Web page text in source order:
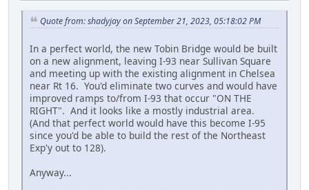
Quote from: shadyjay on September 21, 2023, 05:18:02 PM
In a perfect world, the new Tobin Bridge would be built
on a new alignment, leaving I-93 near Sullivan Square
and meeting up with the existing alignment in Chelsea
near Rt 16. You'd eliminate two curves and would have
improved ramps to/from I-93 that occur "ON THE
RIGHT". And it looks like a mostly industrial area.
(And that perfect world would have this become I-95
since you'd be able to build the rest of the Northeast
Exp'y out to 128).
Anyway...